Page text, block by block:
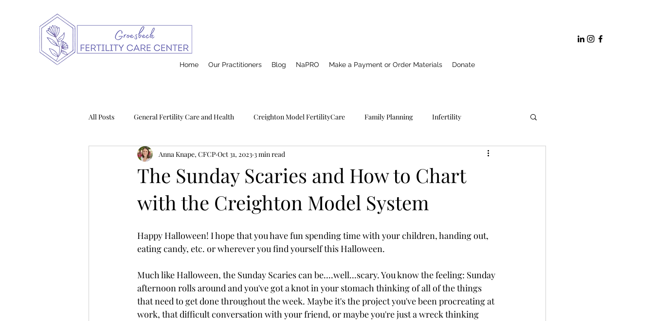
Home Our Practitioners Blog NaPRO Make a Payment or Order Materials Donate
All Posts General Fertility Care and Health Creighton Model FertilityCare Family Planning Infertility
Pregnancy and Infant Loss NaPro TECHNOLOGY Marriage and Marriage Prep
Contraception
The Sunday Scaries and How to Chart
with the Creighton Model System
Anna Knape, CFCP Oct 31, 2023 3 min read
Happy Halloween! I hope that you have fun spending time with your children, handing out,
eating candy, etc. or wherever you find yourself this Halloween.
Much like Halloween, the Sunday Scaries can be....well...scary. You know the feeling: Sunday
afternoon rolls around and you've got a knot in your stomach thinking of all of the things
that need to get done throughout the week. Maybe it's the project you've been procreating at
work, that difficult conversation with your friend, or maybe you're just a wreck thinking